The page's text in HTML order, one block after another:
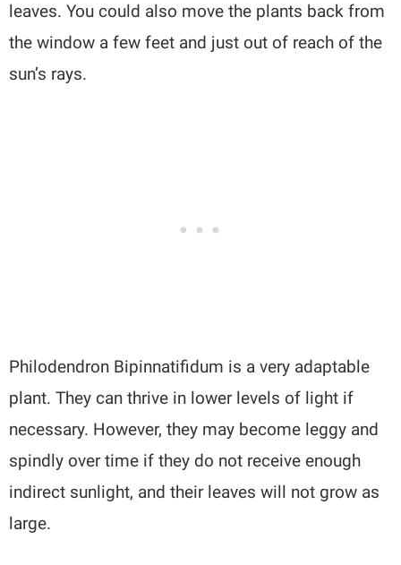
leaves. You could also move the plants back from
the window a few feet and just out of reach of the
sun’s rays.
Philodendron Bipinnatifidum is a very adaptable
plant. They can thrive in lower levels of light if
necessary. However, they may become leggy and
spindly over time if they do not receive enough
indirect sunlight, and their leaves will not grow as
large.